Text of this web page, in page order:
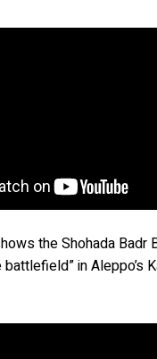
the Shohada Badr
battlefield” in Aleppo’s